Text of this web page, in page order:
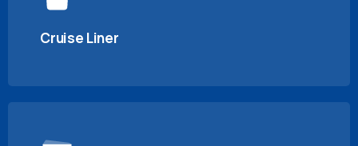
Cruise Liner